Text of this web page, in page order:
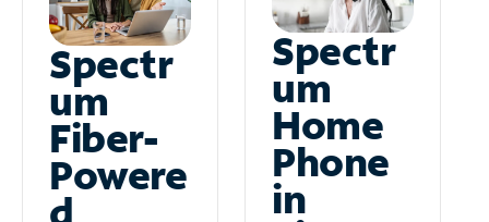
Spectr
um
Fiber-
Powere
Spectr
um
Home
Phone
in